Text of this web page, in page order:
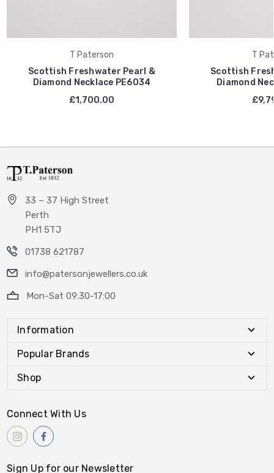
T Paterson
Scottish Freshwater Pearl &
Diamond Necklace PE6034
£1,700.00
T
Scottish
Diamond
33 – 37 High Street
Perth
PH1 5TJ
01738 621787
info@patersonjewellers.co.uk
Mon-Sat 09:30-17:00
Information
Popular Brands
Shop
Connect With Us
Sign Up for our Newsletter